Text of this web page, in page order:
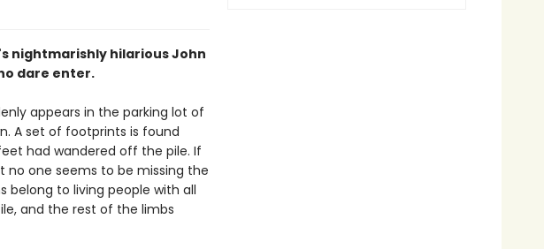
nightmarishly hilarious John
dare enter.
appears in the parking lot of
A set of footprints is found
had wandered off the pile. If
no one seems to be missing the
belong to living people with all
and the rest of the limbs